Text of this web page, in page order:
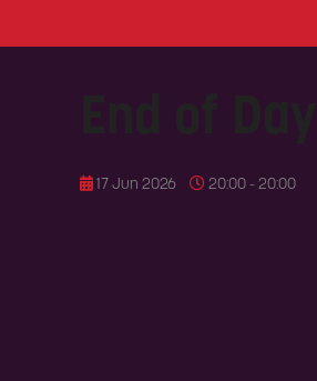
17 Jun 2026 20:00 - 20:00